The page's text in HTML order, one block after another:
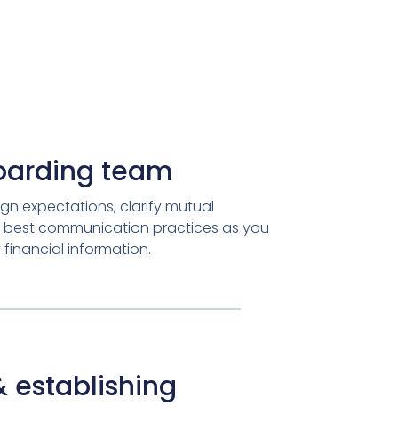
team
expectations, clarify mutual
best communication practices as you
information.
establishing